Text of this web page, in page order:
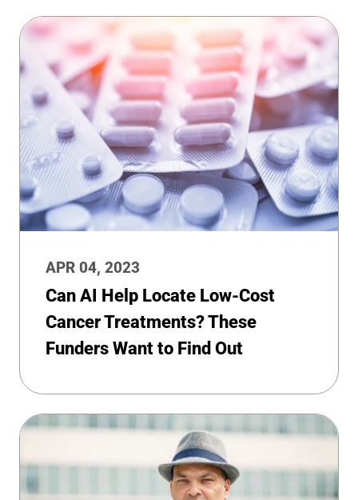
APR 04, 2023
Can AI Help Locate Low-Cost
Cancer Treatments? These
Funders Want to Find Out